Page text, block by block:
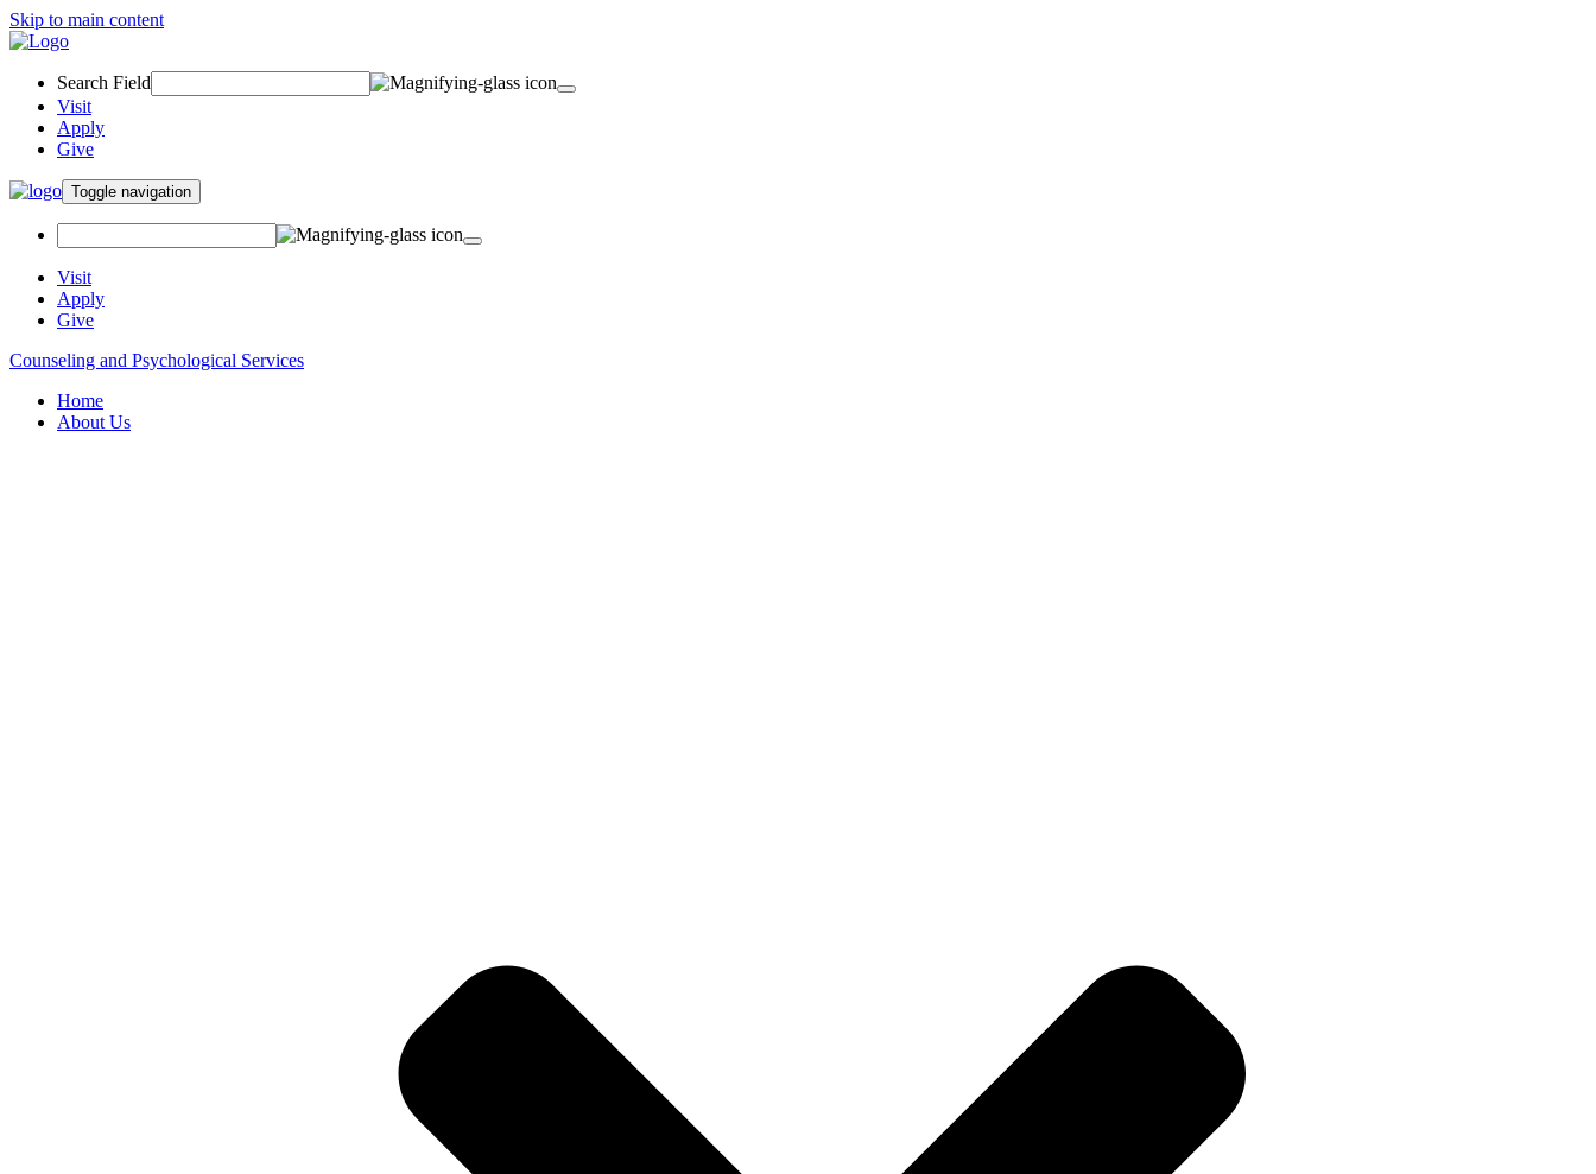
Skip to main content
Search Field
Visit
Apply
Give
Toggle navigation
Visit
Apply
Give
Counseling and Psychological Services
Home
About Us